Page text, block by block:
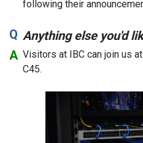
following their
Anything else you'd
Visitors at IBC can join us
C45.